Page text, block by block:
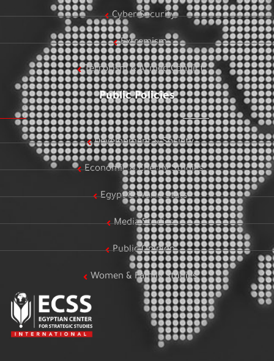
Cyber Security
Extremism
Terrorism & Armed Conflict
Public Policies
Development & Society
Economic & Energy Studies
Egypt & World Stats
Media Studies
Public Opinion
Women & Family Studies